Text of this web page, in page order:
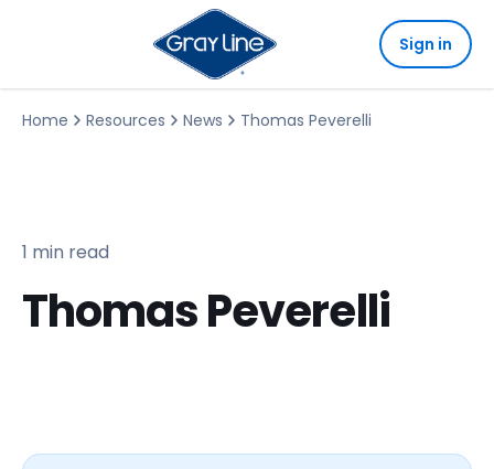
Sign in
Home Resources News Thomas Peverelli
1 min read
Thomas Peverelli